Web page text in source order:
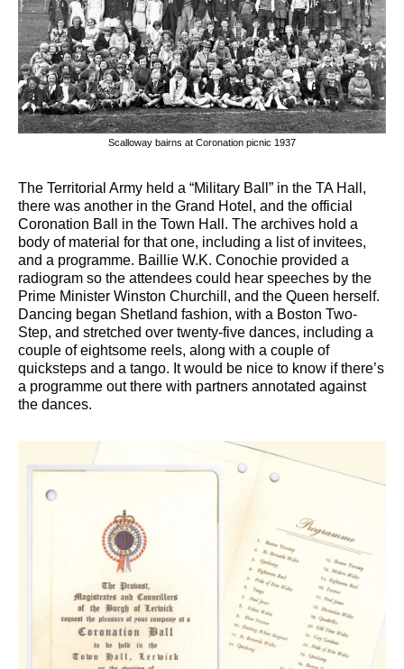
Scalloway bairns at Coronation picnic 1937
The Territorial Army held a “Military Ball” in the TA Hall,
there was another in the Grand Hotel, and the official
Coronation Ball in the Town Hall. The archives hold a
body of material for that one, including a list of invitees,
and a programme. Baillie W.K. Conochie provided a
radiogram so the attendees could hear speeches by the
Prime Minister Winston Churchill, and the Queen herself.
Dancing began Shetland fashion, with a Boston Two-
Step, and stretched over twenty-five dances, including a
couple of eightsome reels, along with a couple of
quicksteps and a tango. It would be nice to know if there’s
a programme out there with partners annotated against
the dances.